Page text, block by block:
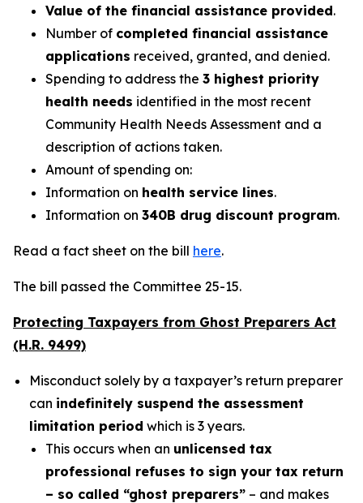
Value of the financial assistance provided.
Number of completed financial assistance
applications received, granted, and denied.
Spending to address the 3 highest priority
health needs identified in the most recent
Community Health Needs Assessment and a
description of actions taken.
Amount of spending on:
Information on health service lines.
Information on 340B drug discount program.
Read a fact sheet on the bill here.
The bill passed the Committee 25-15.
Protecting Taxpayers from Ghost Preparers Act
(H.R. 9499)
Misconduct solely by a taxpayer’s return preparer
can indefinitely suspend the assessment
limitation period which is 3 years.
This occurs when an unlicensed tax
professional refuses to sign your tax return
– so called “ghost preparers” – and makes